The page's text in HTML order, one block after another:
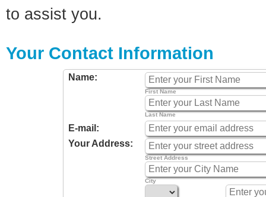
to assist you.
Your Contact Information
Name:
First Name
Last Name
E-mail:
Your Address:
Street Address
City